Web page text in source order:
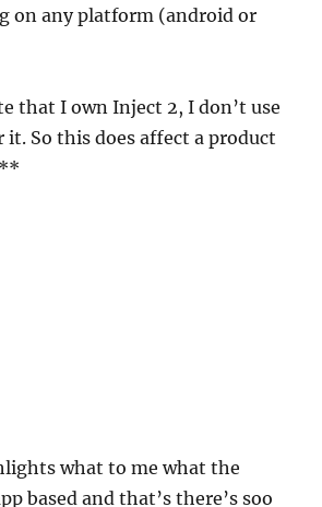
on any platform (android or
that I own Inject 2, I don’t use
So this does affect a product
what to me what the
based and that’s there’s soo